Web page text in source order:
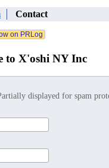
Contact
to X'oshi NY Inc
displayed for spam